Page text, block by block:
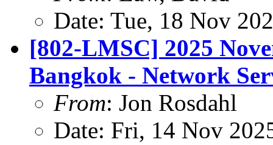
Date: Tue, 18 Nov
[802-LMSC] 2025
Bangkok - Network
From: Jon Rosdahl
Date: Fri, 14 Nov